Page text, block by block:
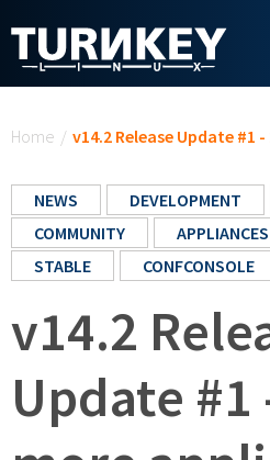
Home / v14.2 Release Update #1
NEWS DEVELOPMENT
COMMUNITY
APPLIANCES
STABLE
CONFCONSOLE
v14.2
Update #1